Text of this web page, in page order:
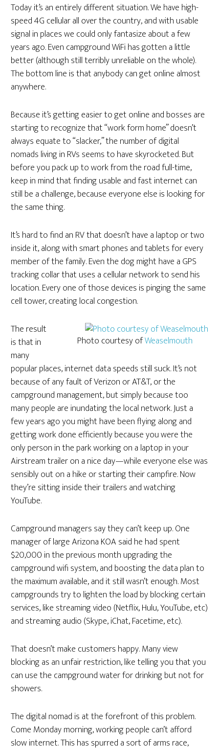
Today it’s an entirely different situation. We have high-
speed 4G cellular all over the country, and with usable
signal in places we could only fantasize about a few
years ago. Even campground WiFi has gotten a little
better (although still terribly unreliable on the whole).
The bottom line is that anybody can get online almost
anywhere.
Because it’s getting easier to get online and bosses are
starting to recognize that “work form home” doesn’t
always equate to “slacker,” the number of digital
nomads living in RVs seems to have skyrocketed. But
before you pack up to work from the road full-time,
keep in mind that finding usable and fast internet can
still be a challenge, because everyone else is looking for
the same thing.
It’s hard to find an RV that doesn’t have a laptop or two
inside it, along with smart phones and tablets for every
member of the family. Even the dog might have a GPS
tracking collar that uses a cellular network to send his
location. Every one of those devices is pinging the same
cell tower, creating local congestion.
Photo courtesy ofWeaselmouth
The result
is that in
many
popular places, internet data speeds still suck. It’s not
because of any fault of Verizon or AT&T, or the
campground management, but simply because too
many people are inundating the local network. Just a
few years ago you might have been flying along and
getting work done efficiently because you were the
only person in the park working on a laptop in your
Airstream trailer on a nice day—while everyone else was
sensibly out on a hike or starting their campfire. Now
they’re sitting inside their trailers and watching
YouTube.
Campground managers say they can’t keep up. One
manager of large Arizona KOA said he had spent
$20,000 in the previous month upgrading the
campground wifi system, and boosting the data plan to
the maximum available, and it still wasn’t enough. Most
campgrounds try to lighten the load by blocking certain
services, like streaming video (Netflix, Hulu, YouTube, etc)
and streaming audio (Skype, iChat, Facetime, etc).
That doesn’t make customers happy. Many view
blocking as an unfair restriction, like telling you that you
can use the campground water for drinking but not for
showers.
The digital nomad is at the forefront of this problem.
Come Monday morning, working people can’t afford
slow internet. This has spurred a sort of arms race,